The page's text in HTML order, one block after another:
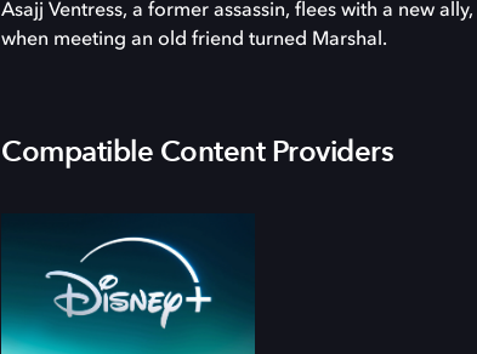
Asajj Ventress, a former assassin, flees with a new
when meeting an old friend turned Marshal.
Compatible Content Providers